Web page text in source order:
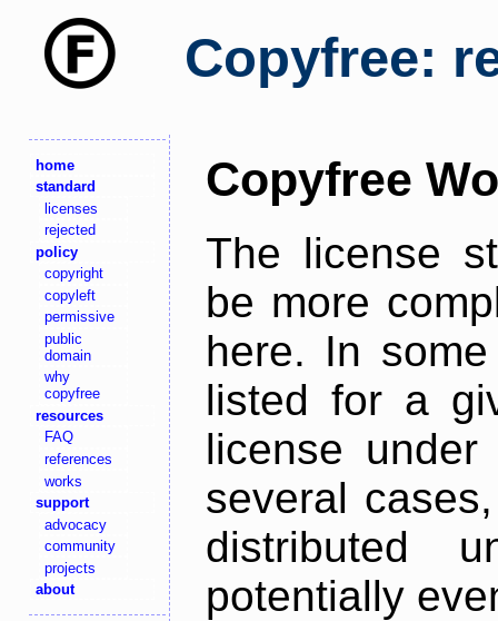
Copyfree:
home
standard
licenses
rejected
policy
copyright
copyleft
permissive
public
domain
why
copyfree
resources
FAQ
references
works
support
advocacy
community
projects
about
Copyfree
The license
be more
here. In
listed for a
license
several
distributed
potentially